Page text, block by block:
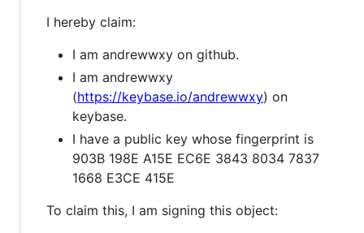
I hereby claim:
I am andrewwxy on github.
I am andrewwxy
(https://keybase.io/andrewwxy) on
keybase.
I have a public key whose fingerprint is
903B 198E A15E EC6E 3843 8034 7837
1668 E3CE 415E
To claim this, I am signing this object: